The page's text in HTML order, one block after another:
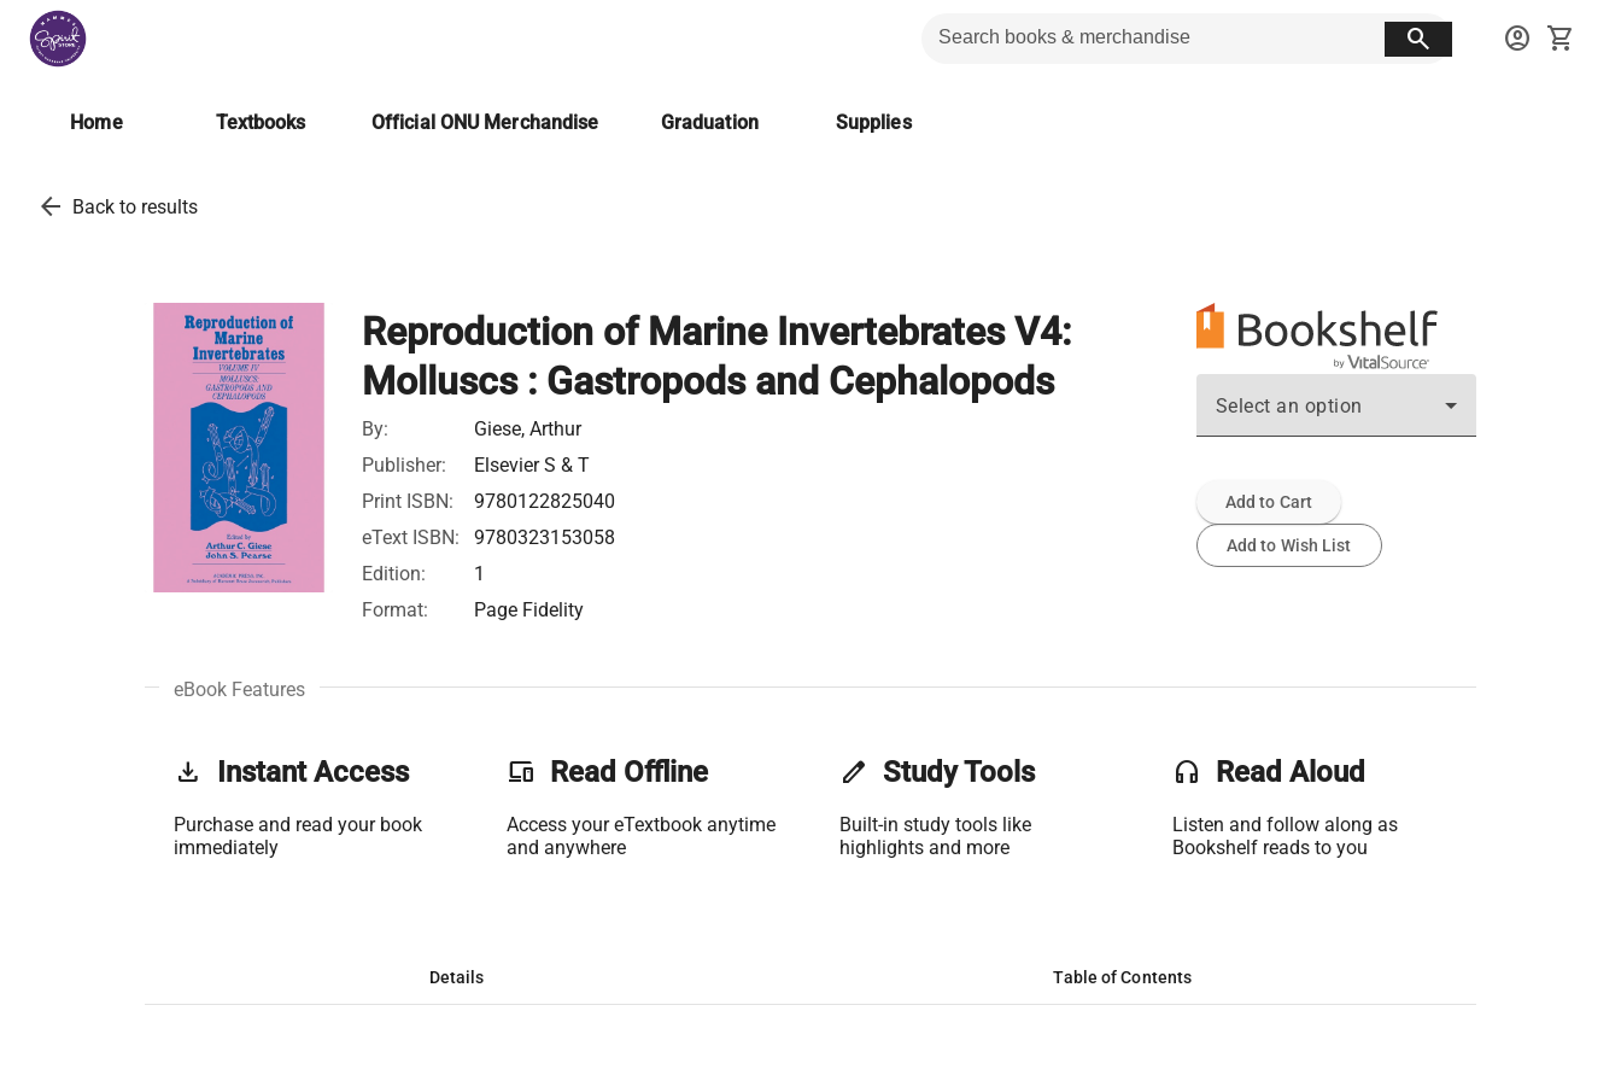
search account_circle shopping_cart
Home Textbooks Official ONU Merchandise Graduation Supplies
arrow_back Back to results
Reproduction of Marine Invertebrates V4:
Molluscs : Gastropods and Cephalopods
By:
Giese, Arthur
Publisher:
Elsevier S & T
Print ISBN:
9780122825040
eText ISBN:
9780323153058
Edition:
1
Format:
Page Fidelity
Select an option
Add to Cart
Add to Wish List
eBook Features
get_app Instant Access
Purchase and read your book
immediately
phonelink Read Offline
Access your eTextbook anytime
and anywhere
edit Study Tools
Built-in study tools like
highlights and more
headset Read Aloud
Listen and follow along as
Bookshelf reads to you
Details Table of Contents